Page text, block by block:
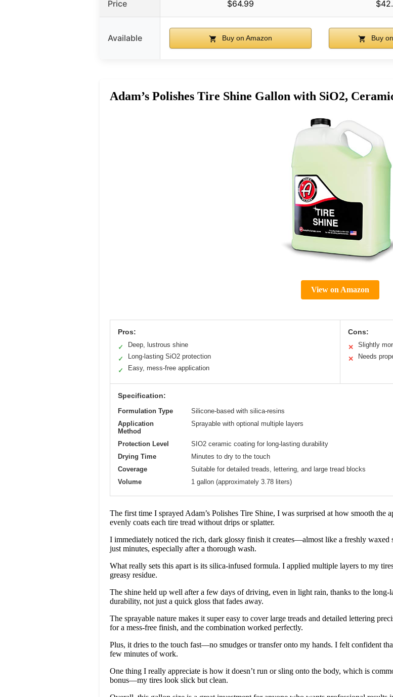
Price $64.99
Available Buy on Amazon Buy
Adam’s Polishes Tire Shine Gallon with SiO2,
View on Amazon
Pros:
✓
Deep, lustrous shine
✓
Long-lasting SiO2 protection
✓
Easy, mess-free application
Cons:
✕
Slightly
✕
Needs
Specification:
Formulation Type
Silicone-based with silica-resins
Application
Method
Sprayable with optional multiple layers
Protection Level
SIO2 ceramic coating for long-lasting durability
Drying Time
Minutes to dry to the touch
Coverage
Suitable for detailed treads, lettering, and large tread blocks
Volume
1 gallon (approximately 3.78 liters)
The first time I sprayed Adam’s Polishes Tire Shine, I was surprised at how smooth the
evenly coats each tire tread without drips or splatter.
I immediately noticed the rich, dark glossy finish it creates—almost like a freshly waxed
just minutes, especially after a thorough wash.
What really sets this apart is its silica-infused formula. I applied multiple layers to my
greasy residue.
The shine held up well after a few days of driving, even in light rain, thanks to the
durability, not just a quick gloss that fades away.
The sprayable nature makes it super easy to cover large treads and detailed lettering
for a mess-free finish, and the combination worked perfectly.
Plus, it dries to the touch fast—no smudges or transfer onto my hands. I felt confident
few minutes of work.
One thing I really appreciate is how it doesn’t run or sling onto the body, which is
bonus—my tires look slick but clean.